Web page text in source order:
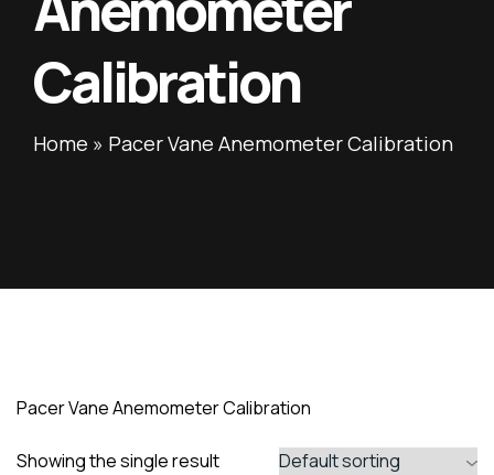
Calibration
Home » Pacer Vane Anemometer Calibration
Pacer Vane Anemometer Calibration
Showing the single result